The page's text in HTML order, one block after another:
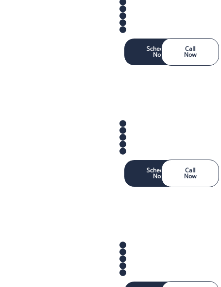
Schedule
Now
Call
Now
Schedule
Now
Call
Now